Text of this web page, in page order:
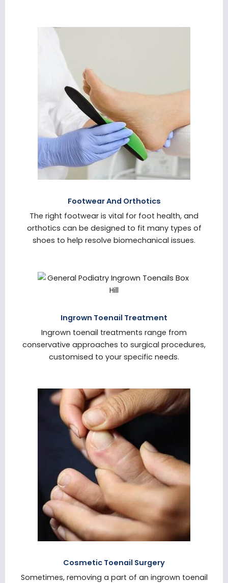
Footwear And Orthotics
The right footwear is vital for foot health, and
orthotics can be designed to fit many types of
shoes to help resolve biomechanical issues.
Ingrown Toenail Treatment
Ingrown toenail treatments range from
conservative approaches to surgical procedures,
customised to your specific needs.
Cosmetic Toenail Surgery
Sometimes, removing a part of an ingrown toenail